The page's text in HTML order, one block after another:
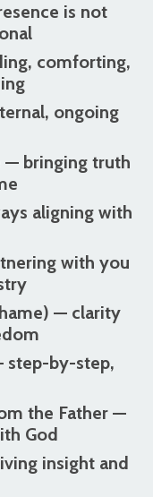
is not
comforting,
ongoing
— bringing truth
aligning with
with you
— clarity
step-by-step,
the Father—
God
insight and